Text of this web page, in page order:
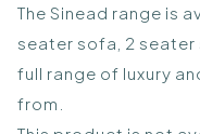
The Sinead range is
seater sofa, 2 seater
full range of luxury
from.